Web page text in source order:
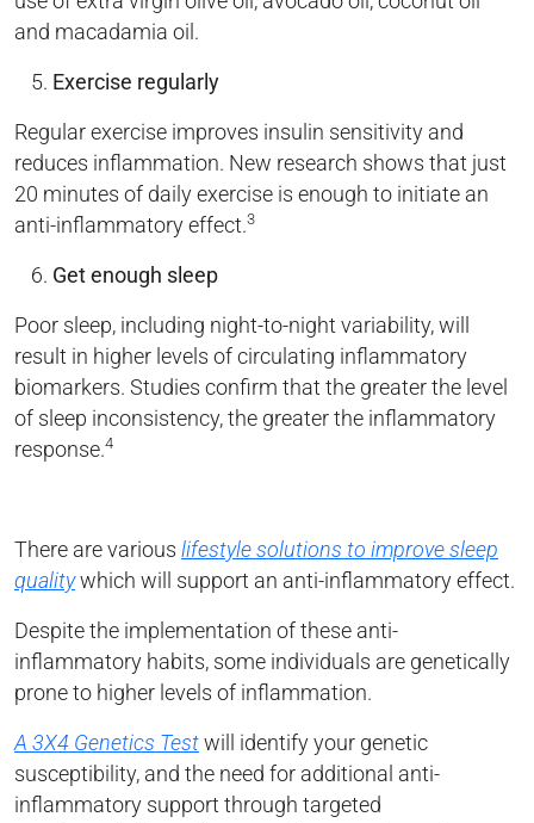
and macadamia oil.
Exercise regularly
Regular exercise improves insulin sensitivity and
reduces inflammation. New research shows that just
20 minutes of daily exercise is enough to initiate an
anti-inflammatory effect.3
Get enough sleep
Poor sleep, including night-to-night variability, will
result in higher levels of circulating inflammatory
biomarkers. Studies confirm that the greater the level
of sleep inconsistency, the greater the inflammatory
response.4
There are various lifestyle solutions to improve sleep
qualitywhich will support an anti-inflammatory effect.
Despite the implementation of these anti-
inflammatory habits, some individuals are genetically
prone to higher levels of inflammation.
A 3X4 Genetics Test will identify your genetic
susceptibility, and the need for additional anti-
inflammatory support through targeted